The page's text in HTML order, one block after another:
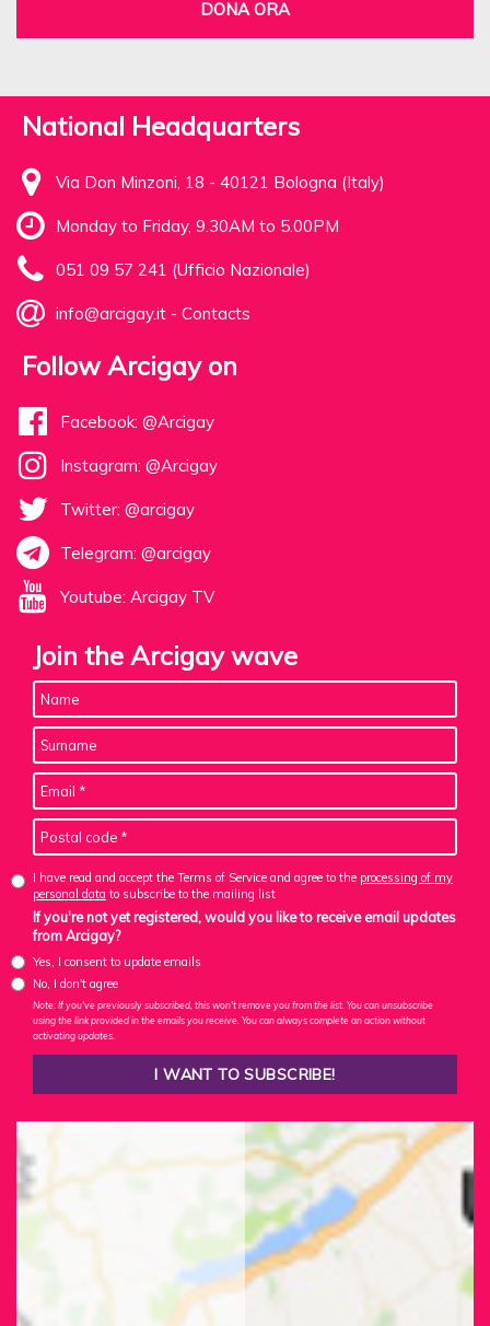
DONA ORA
National Headquarters
Via Don Minzoni, 18 - 40121 Bologna (Italy)
Monday to Friday, 9.30AM to 5.00PM
051 09 57 241 (Ufficio Nazionale)
info@arcigay.it - Contacts
Follow Arcigay on
Facebook: @Arcigay
Instagram: @Arcigay
Twitter: @arcigay
Telegram: @arcigay
Youtube: Arcigay TV
Join the Arcigay wave
I have read and accept the Terms of Service and agree to the processing of my
personal data to subscribe to the mailing list
If you're not yet registered, would you like to receive email updates
from Arcigay?
Yes, I consent to update emails
No, I don't agree
Note: If you've previously subscribed, this won't remove you from the list. You can unsubscribe
using the link provided in the emails you receive. You can always complete an action without
activating updates.